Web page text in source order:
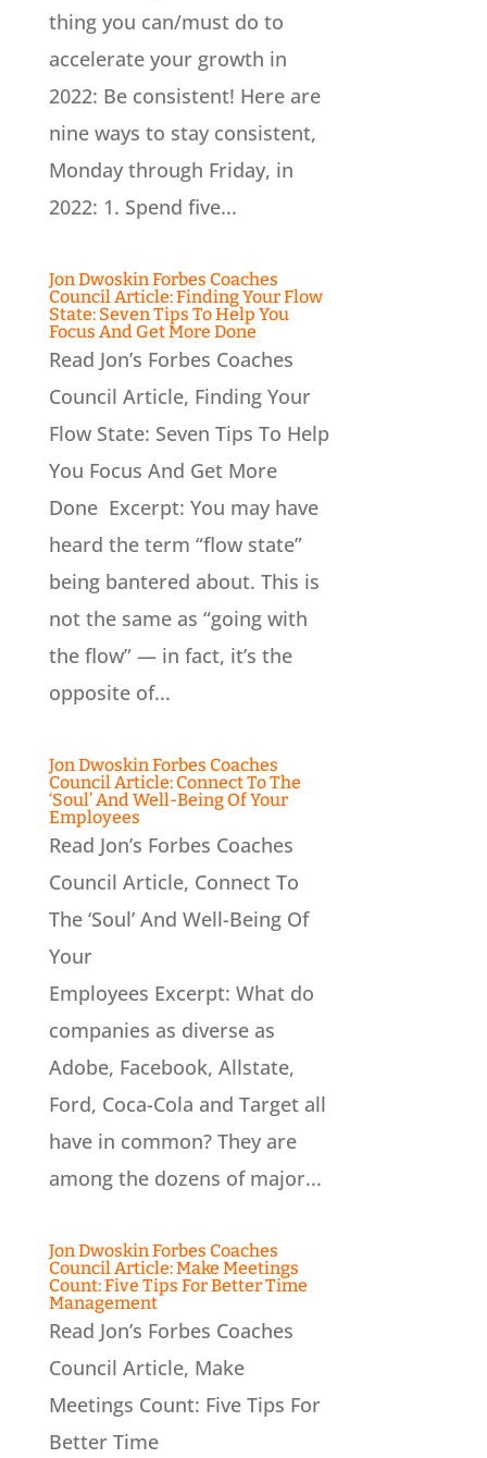
thing you can/must do to
accelerate your growth in
2022: Be consistent! Here are
nine ways to stay consistent,
Monday through Friday, in
2022: 1. Spend five...
Jon Dwoskin Forbes Coaches
Council Article: Finding Your Flow
State: Seven Tips To Help You
Focus And Get More Done
Read Jon’s Forbes Coaches
Council Article, Finding Your
Flow State: Seven Tips To Help
You Focus And Get More
Done Excerpt: You may have
heard the term “flow state”
being bantered about. This is
not the same as “going with
the flow” — in fact, it’s the
opposite of...
Jon Dwoskin Forbes Coaches
Council Article: Connect To The
‘Soul’ And Well-Being Of Your
Employees
Read Jon’s Forbes Coaches
Council Article, Connect To
The ‘Soul’ And Well-Being Of
Your
Employees Excerpt: What do
companies as diverse as
Adobe, Facebook, Allstate,
Ford, Coca-Cola and Target all
have in common? They are
among the dozens of major...
Jon Dwoskin Forbes Coaches
Council Article: Make Meetings
Count: Five Tips For Better Time
Management
Read Jon’s Forbes Coaches
Council Article, Make
Meetings Count: Five Tips For
Better Time